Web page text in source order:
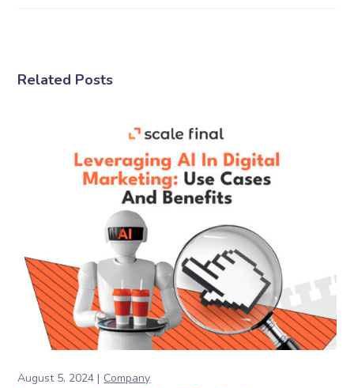
Related Posts
August 5, 2024 Company